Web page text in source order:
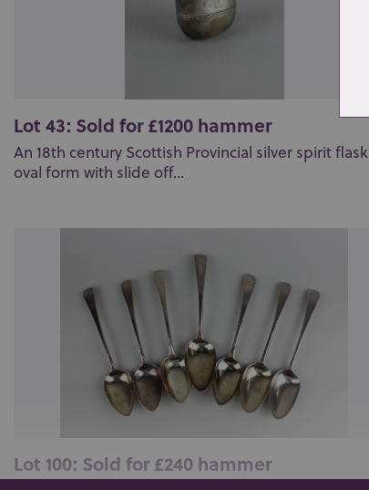
Lot 43: Sold for £1200 hammer
An 18th century Scottish Provincial silver spirit flask
oval form with slide off...
Lot 100: Sold for £240 hammer